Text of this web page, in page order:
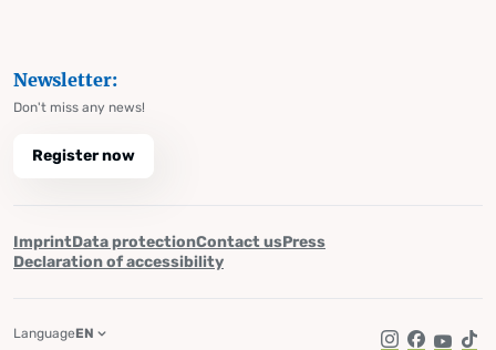
Newsletter:
Don't miss any news!
Register now
ImprintData protectionContact usPress
Declaration of accessibility
LanguageEN